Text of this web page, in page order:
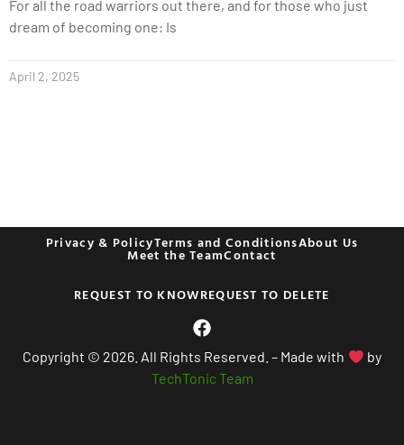
For all the road warriors out there, and for those who just
dream of becoming one: Is
April 2, 2025
Privacy & PolicyTerms and ConditionsAbout Us
Meet the TeamContact
REQUEST TO KNOWREQUEST TO DELETE
Copyright © 2026. All Rights Reserved. – Made with
by
TechTonic Team